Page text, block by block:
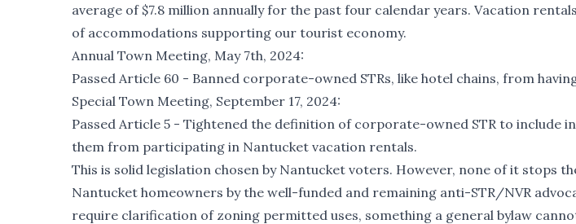
average of $7.8 million annually for the past four calendar years. Vacation
of accommodations supporting our tourist economy.
Annual Town Meeting, May 7th, 2024:
Passed Article 60 - Banned corporate-owned STRs, like hotel chains, from
Special Town Meeting, September 17, 2024:
Passed Article 5 - Tightened the definition of corporate-owned STR to include
them from participating in Nantucket vacation rentals.
This is solid legislation chosen by Nantucket voters. However, none of it stops
Nantucket homeowners by the well-funded and remaining anti-STR/NVR
require clarification of zoning permitted uses, something a general bylaw